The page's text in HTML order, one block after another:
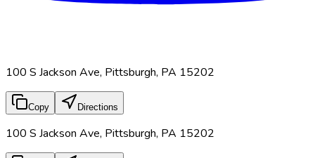
100 S Jackson Ave, Pittsburgh, PA 15202
Copy Directions
100 S Jackson Ave, Pittsburgh, PA 15202